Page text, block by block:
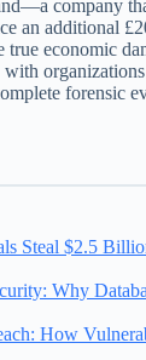
company
an additional
economic
forensic
Steal $2.5
Why
How